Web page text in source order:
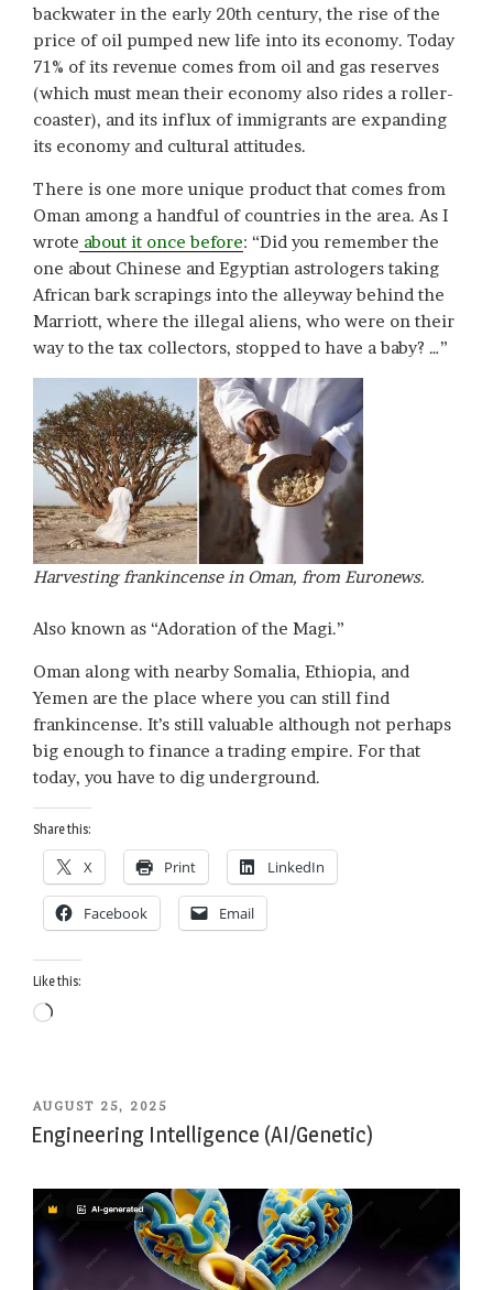
backwater in the early 20th century, the rise of the
price of oil pumped new life into its economy. Today
71% of its revenue comes from oil and gas reserves
(which must mean their economy also rides a roller-
coaster), and its influx of immigrants are expanding
its economy and cultural attitudes.
There is one more unique product that comes from
Oman among a handful of countries in the area. As I
wrote about it once before: “Did you remember the
one about Chinese and Egyptian astrologers taking
African bark scrapings into the alleyway behind the
Marriott, where the illegal aliens, who were on their
way to the tax collectors, stopped to have a baby? …”
Harvesting frankincense in Oman, from Euronews.
Also known as “Adoration of the Magi.”
Oman along with nearby Somalia, Ethiopia, and
Yemen are the place where you can still find
frankincense. It’s still valuable although not perhaps
big enough to finance a trading empire. For that
today, you have to dig underground.
Share this:
X Print LinkedIn
Facebook Email
Like this:
Loading…
POSTED
ON
AUGUST 25, 2025
Engineering Intelligence (AI/Genetic)